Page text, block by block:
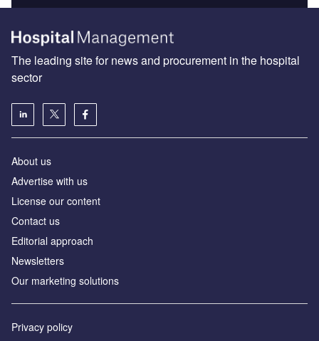
The leading site for news and procurement in the hospital
sector
About us
Advertise with us
License our content
Contact us
Editorial approach
Newsletters
Our marketing solutions
Privacy policy